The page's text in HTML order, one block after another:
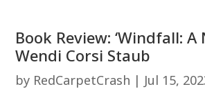
Book Review: ‘Windfall: A
Wendi Corsi Staub
by RedCarpetCrash | Jul 15,